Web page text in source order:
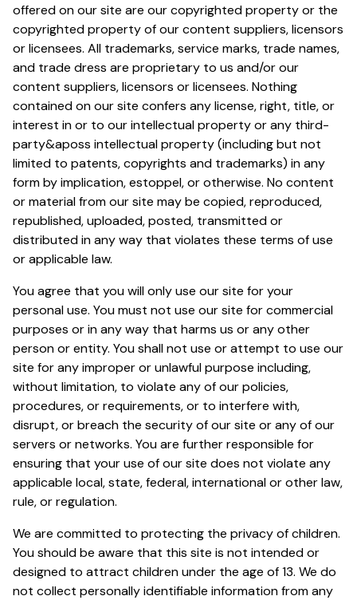
offered on our site are our copyrighted property or the
copyrighted property of our content suppliers, licensors
or licensees. All trademarks, service marks, trade names,
and trade dress are proprietary to us and/or our
content suppliers, licensors or licensees. Nothing
contained on our site confers any license, right, title, or
interest in or to our intellectual property or any third-
party&aposs intellectual property (including but not
limited to patents, copyrights and trademarks) in any
form by implication, estoppel, or otherwise. No content
or material from our site may be copied, reproduced,
republished, uploaded, posted, transmitted or
distributed in any way that violates these terms of use
or applicable law.
You agree that you will only use our site for your
personal use. You must not use our site for commercial
purposes or in any way that harms us or any other
person or entity. You shall not use or attempt to use our
site for any improper or unlawful purpose including,
without limitation, to violate any of our policies,
procedures, or requirements, or to interfere with,
disrupt, or breach the security of our site or any of our
servers or networks. You are further responsible for
ensuring that your use of our site does not violate any
applicable local, state, federal, international or other law,
rule, or regulation.
We are committed to protecting the privacy of children.
You should be aware that this site is not intended or
designed to attract children under the age of 13. We do
not collect personally identifiable information from any